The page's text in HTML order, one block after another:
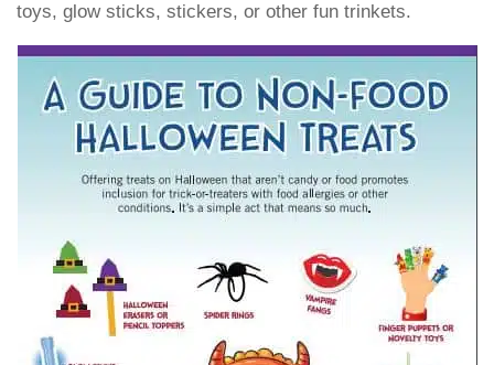
toys, glow sticks, stickers, or other fun trinkets.